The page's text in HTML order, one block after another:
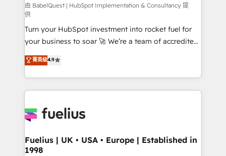
'GuardHub' governance framework, based on ISO
42001 - helping you 'organise complexity' 𝗥𝗲𝗮𝗱𝘆
𝗳𝗼𝗿 𝘁𝗵𝗲 𝗻𝗲𝘅𝘁 𝘀𝘁𝗲𝗽? Click the 👈 '𝗖𝗼𝗻𝘁𝗮𝗰𝘁
𝗯𝘂𝘀𝗶𝗻𝗲𝘀𝘀' button to get in touch (𝘸𝘦'𝘳𝘦 𝘴𝘶𝘱𝘦𝘳
𝘳𝘦𝘴𝘱𝘰𝘯𝘴𝘪𝘷𝘦)
由 BabelQuest | HubSpot Implementation & Consultancy 提
供
Turn your HubSpot investment into rocket fuel for
your business to soar 🚀 We’re a team of accredited
HubSpot experts ready to help you. We can
implement the platform into complex business
environments, optimise what you've got and make
sure you can actually use it, build your website in
for you and execute it on HubSpot. We are on the
framework, meaning we've been accredited by
HubSpot and vetted by the CCS, which means we
菁英级4.9
Fuelius | UK • USA • Europe | Established in
1998